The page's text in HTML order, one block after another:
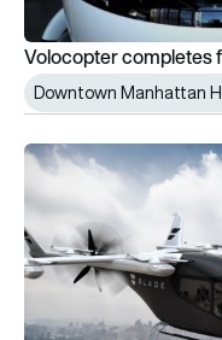
Volocopter completes
Downtown Manhattan
Eve and Hunch